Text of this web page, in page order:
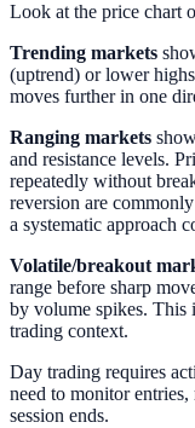
Look at the price chart
Trending markets
(uptrend) or lower
moves further in one
Ranging markets
and resistance levels.
repeatedly without
reversion are
a systematic approach
Volatile/breakout
range before sharp
by volume spikes. This
trading context.
Day trading requires
need to monitor entries,
session ends.